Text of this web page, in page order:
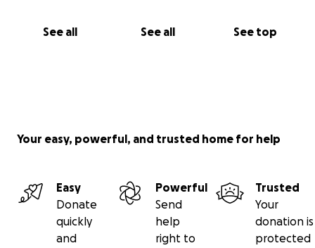
See all See all See top
Your easy, powerful, and trusted home for help
Easy
Donate
quickly
and
Powerful
Send
help
right to
Trusted
Your
donation is
protected